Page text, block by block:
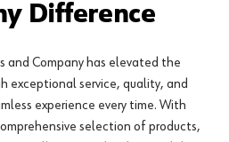
Difference
and Company has elevated the
exceptional service, quality, and
experience every time. With
selection of products,